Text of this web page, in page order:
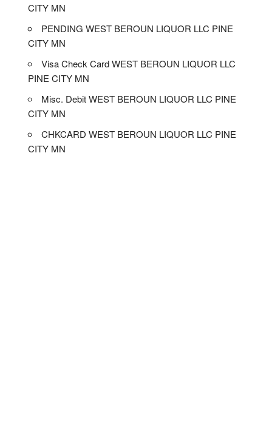
CITY MN
PENDING WEST BEROUN LIQUOR LLC PINE
CITY MN
Visa Check Card WEST BEROUN LIQUOR LLC
PINE CITY MN
Misc. Debit WEST BEROUN LIQUOR LLC PINE
CITY MN
CHKCARD WEST BEROUN LIQUOR LLC PINE
CITY MN